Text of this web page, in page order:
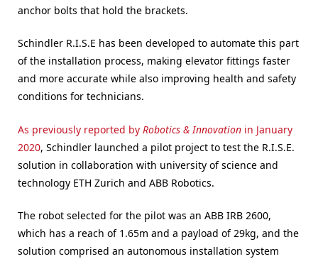
anchor bolts that hold the brackets.
Schindler R.I.S.E has been developed to automate this part
of the installation process, making elevator fittings faster
and more accurate while also improving health and safety
conditions for technicians.
As previously reported by Robotics & Innovation in January
2020, Schindler launched a pilot project to test the R.I.S.E.
solution in collaboration with university of science and
technology ETH Zurich and ABB Robotics.
The robot selected for the pilot was an ABB IRB 2600,
which has a reach of 1.65m and a payload of 29kg, and the
solution comprised an autonomous installation system